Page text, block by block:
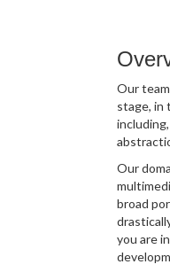
Our
stage, in
Our
broad
you are